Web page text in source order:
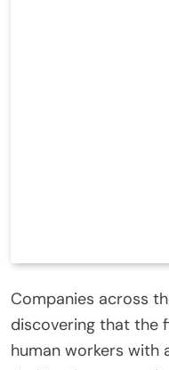
Companies across
discovering that the
human workers with